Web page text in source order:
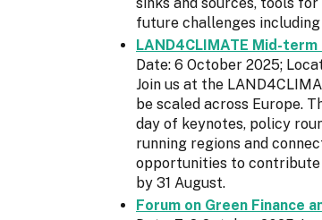
sinks and sources, tools
future challenges
LAND4CLIMATE Mid-term
Date: 6 October 2025;
Join us at the
be scaled across Europe.
day of keynotes, policy
running regions and
opportunities to contribute
by 31 August.
Forum on Green Finance